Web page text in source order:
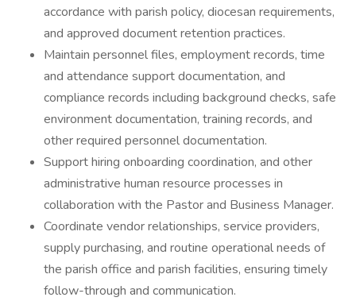
accordance with parish policy, diocesan requirements,
and approved document retention practices.
Maintain personnel files, employment records, time
and attendance support documentation, and
compliance records including background checks, safe
environment documentation, training records, and
other required personnel documentation.
Support hiring onboarding coordination, and other
administrative human resource processes in
collaboration with the Pastor and Business Manager.
Coordinate vendor relationships, service providers,
supply purchasing, and routine operational needs of
the parish office and parish facilities, ensuring timely
follow-through and communication.